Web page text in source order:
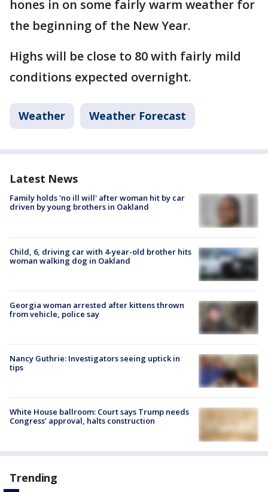
hones in on some fairly warm weather for
the beginning of the New Year.
Highs will be close to 80 with fairly mild
conditions expected overnight.
Weather Weather Forecast
Latest News
Family holds 'no ill will' after woman hit by car
driven by young brothers in Oakland
Child, 6, driving car with 4-year-old brother hits
woman walking dog in Oakland
Georgia woman arrested after kittens thrown
from vehicle, police say
Nancy Guthrie: Investigators seeing uptick in
tips
White House ballroom: Court says Trump needs
Congress’ approval, halts construction
Trending